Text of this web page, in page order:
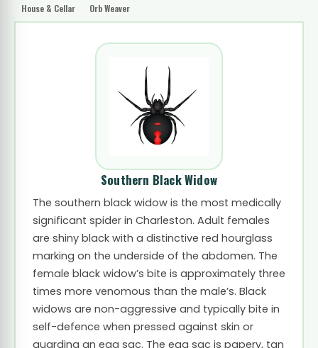
House & Cellar Orb Weaver
Southern Black Widow
The southern black widow is the most medically
significant spider in Charleston. Adult females
are shiny black with a distinctive red hourglass
marking on the underside of the abdomen. The
female black widow’s bite is approximately three
times more venomous than the male’s. Black
widows are non-aggressive and typically bite in
self-defence when pressed against skin or
guarding an egg sac. The egg sac is papery, tan